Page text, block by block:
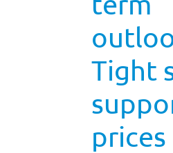
Tight
prices